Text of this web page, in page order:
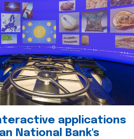
applications
National Bank's